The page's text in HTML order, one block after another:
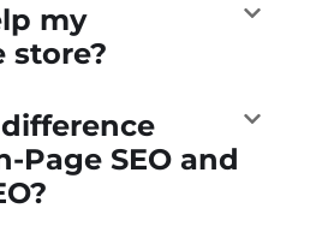
my
store?
Page SEO and